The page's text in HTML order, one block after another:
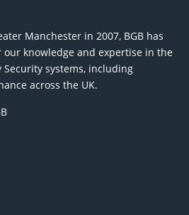
Manchester in 2007, BGB has
knowledge and expertise in the
systems, including
across the UK.